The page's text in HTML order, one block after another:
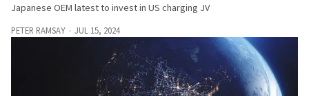
Japanese OEM latest to invest in US charging JV
PETER RAMSAY JUL 15, 2024